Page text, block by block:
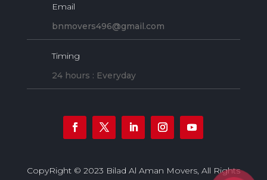
Email
bnmovers496@gmail.com
Timing
24 hours : Everyday
CopyRight © 2023 Bilad Al Aman Movers, All Rights